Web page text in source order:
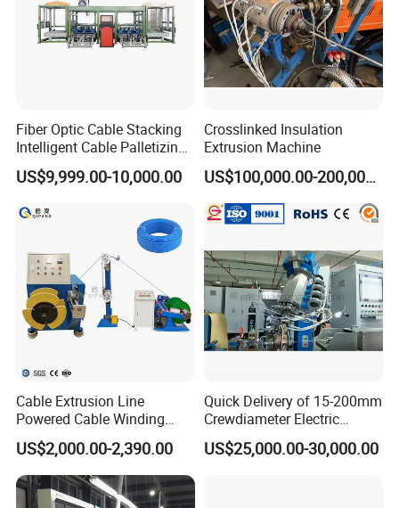
Benefit you,save your money and sourcing time.
Fiber Optic Cable Stacking
Intelligent Cable Palletizing
Machine Automatic Cable
Production Machine
US$9,999.00-10,000.00
Crosslinked Insulation
Extrusion Machine
US$100,000.00-200,000.00
Cable Extrusion Line
Powered Cable Winding
Machine for Hollow Coil
US$2,000.00-2,390.00
Quick Delivery of 15-200mm
Crewdiameter Electric
Wire/Compact Extruder
Production Line by CZ
US$25,000.00-30,000.00